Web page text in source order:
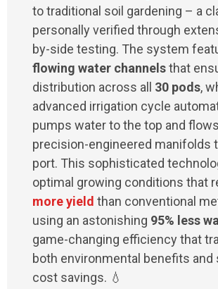
to traditional soil gardening – a
personally verified through
by-side testing. The system
flowing water channelsthat
distribution across all 30 pods,
advanced irrigation cycle
pumps water to the top and
precision-engineered manifolds
port. This sophisticated
optimal growing conditions that
more yield than conventional
using an astonishing 95% less
game-changing efficiency that
both environmental benefits and
cost savings. 💧